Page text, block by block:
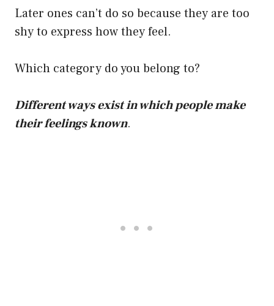
Later ones can’t do so because they are too
shy to express how they feel.
Which category do you belong to?
Different ways exist in which people make
their feelings known.